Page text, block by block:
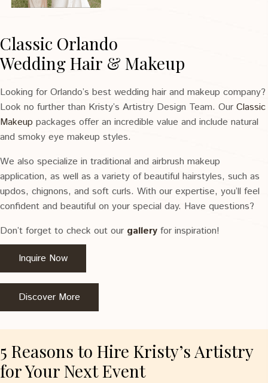
Classic Orlando
Wedding Hair & Makeup
Looking for Orlando’s best wedding hair and makeup company?
Look no further than Kristy’s Artistry Design Team. Our Classic
Makeup packages offer an incredible value and include natural
and smoky eye makeup styles.
We also specialize in traditional and airbrush makeup
application, as well as a variety of beautiful hairstyles, such as
updos, chignons, and soft curls. With our expertise, you’ll feel
confident and beautiful on your special day. Have questions?
Don’t forget to check out our gallery for inspiration!
Inquire Now
Discover More
5 Reasons to Hire Kristy’s Artistry
for Your Next Event